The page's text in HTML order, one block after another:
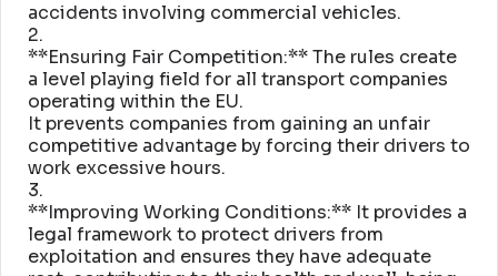
accidents involving commercial vehicles.
2.
**Ensuring Fair Competition:** The rules create
a level playing field for all transport companies
operating within the EU.
It prevents companies from gaining an unfair
competitive advantage by forcing their drivers to
work excessive hours.
3.
**Improving Working Conditions:** It provides a
legal framework to protect drivers from
exploitation and ensures they have adequate